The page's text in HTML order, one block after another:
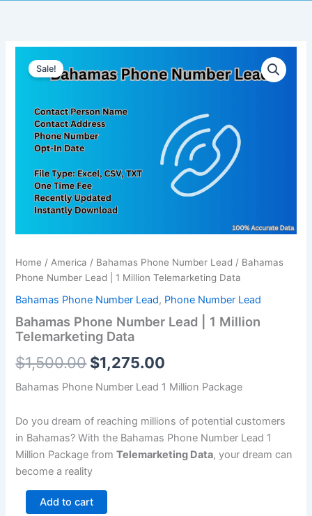
Sale!
Home / America / Bahamas Phone Number Lead / Bahamas
Phone Number Lead | 1 Million Telemarketing Data
Bahamas Phone Number Lead, Phone Number Lead
Bahamas Phone Number Lead | 1 Million
Telemarketing Data
$1,500.00
price
was:
$1,500.00.
$1,275.00
price
$1,275.00.
Bahamas Phone Number Lead 1 Million Package
Do you dream of reaching millions of potential customers
in Bahamas? With the Bahamas Phone Number Lead 1
Million Package fromTelemarketing Data, your dream can
become a reality
Phone
Number
Million
Telemarketing
quantity
Add to cart